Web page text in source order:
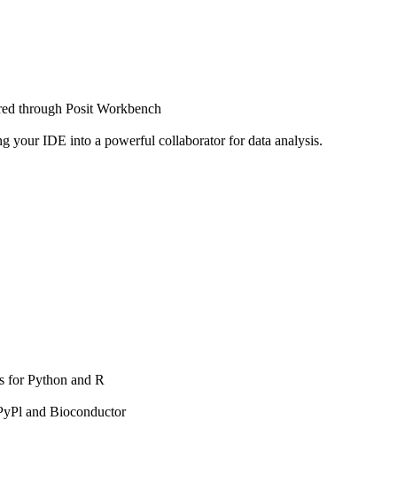
through Posit Workbench
your IDE into a powerful collaborator for data analysis.
for Python and R
and Bioconductor